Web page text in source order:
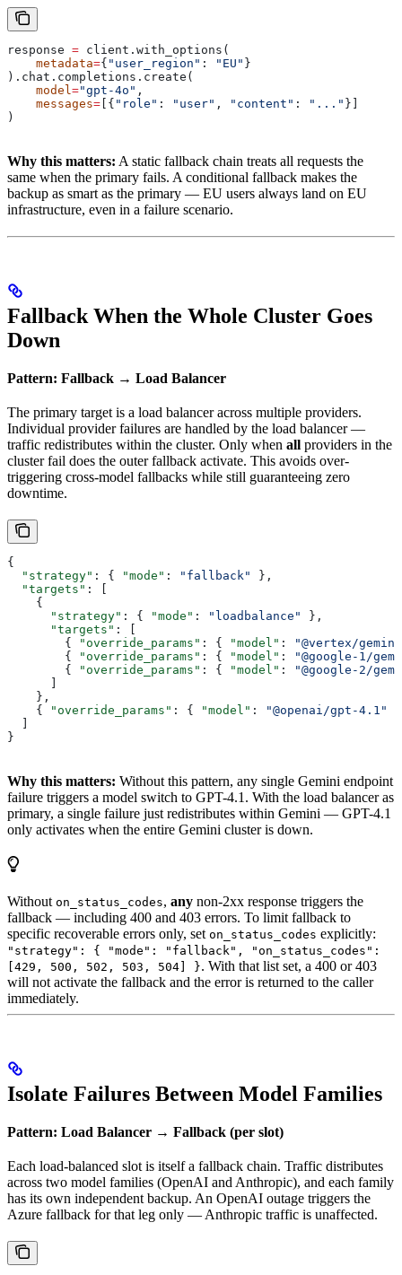
response = client.with_options(
    metadata
={ "user_region" : "EU" }
).chat.completions.create(
    model
="gpt-4o" ,
    messages
= [{ "role" : "user" , "content" : "..." }]
)
Why this matters: A static fallback chain treats all requests the
same when the primary fails. A conditional fallback makes the
backup as smart as the primary — EU users always land on EU
infrastructure, even in a failure scenario.
Fallback When the Whole Cluster Goes
Down
Pattern: Fallback → Load Balancer
The primary target is a load balancer across multiple providers.
Individual provider failures are handled by the load balancer —
traffic redistributes within the cluster. Only when all providers in the
cluster fail does the outer fallback activate. This avoids over-
triggering cross-model fallbacks while still guaranteeing zero
downtime.
{
  "strategy"
: { "mode" : "fallback"
},
  "targets"
: [
    {
      "strategy"
: { "mode" : "loadbalance"
},
      "targets"
: [
        {
"override_params" : { "model" :
"@vertex/
        {
"override_params" : { "model" :
"@google-1/
        {
"override_params" : { "model" :
"@google-2/
    },
    {
"override_params" : { "model" : "@openai/gpt-4.1"
}
Why this matters: Without this pattern, any single Gemini endpoint
failure triggers a model switch to GPT-4.1. With the load balancer as
primary, a single failure just redistributes within Gemini — GPT-4.1
only activates when the entire Gemini cluster is down.
Without on_status_codes, any non-2xx response triggers the
fallback — including 400 and 403 errors. To limit fallback to
specific recoverable errors only, set on_status_codes explicitly:
"strategy": { "mode": "fallback", "on_status_codes":
[429, 500, 502, 503, 504] }. With that list set, a 400 or 403
will not activate the fallback and the error is returned to the caller
immediately.
Isolate Failures Between Model Families
Pattern: Load Balancer → Fallback (per slot)
Each load-balanced slot is itself a fallback chain. Traffic distributes
across two model families (OpenAI and Anthropic), and each family
has its own independent backup. An OpenAI outage triggers the
Azure fallback for that leg only — Anthropic traffic is unaffected.